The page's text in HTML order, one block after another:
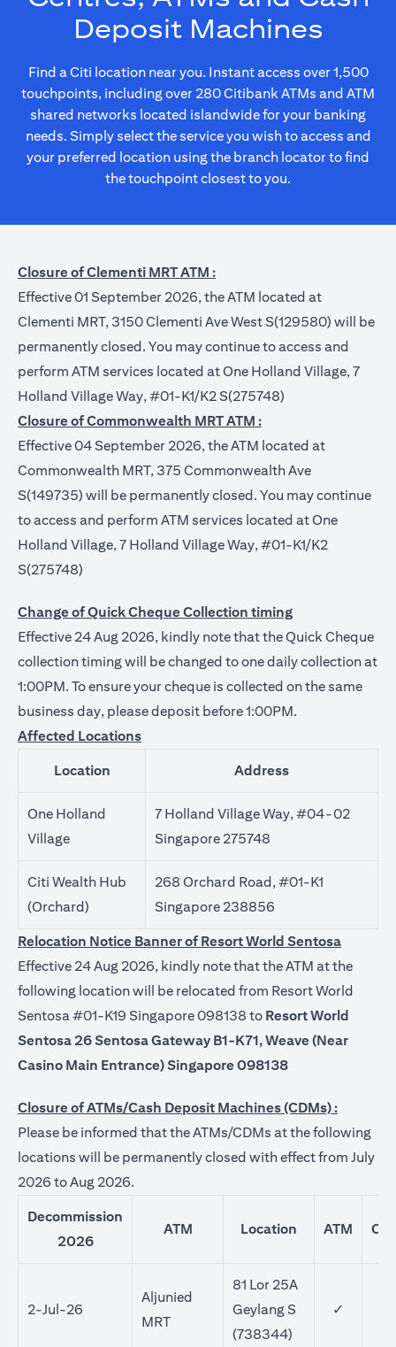
Deposit Machines
Find a Citi location near you. Instant access over 1,500
touchpoints, including over 280 Citibank ATMs and ATM
shared networks located islandwide for your banking
needs. Simply select the service you wish to access and
your preferred location using the branch locator to find
the touchpoint closest to you.
Closure of Clementi MRT ATM :
Effective 01 September 2026, the ATM located at
Clementi MRT, 3150 Clementi Ave West S(129580) will be
permanently closed. You may continue to access and
perform ATM services located at One Holland Village, 7
Holland Village Way, #01-K1/K2 S(275748)
Closure of Commonwealth MRT ATM :
Effective 04 September 2026, the ATM located at
Commonwealth MRT, 375 Commonwealth Ave
S(149735) will be permanently closed. You may continue
to access and perform ATM services located at One
Holland Village, 7 Holland Village Way, #01-K1/K2
S(275748)
Change of Quick Cheque Collection timing
Effective 24 Aug 2026, kindly note that the Quick Cheque
collection timing will be changed to one daily collection at
1:00PM. To ensure your cheque is collected on the same
business day, please deposit before 1:00PM.
Affected Locations
Location Address
One Holland
Village
7 Holland Village Way, #04-02
Singapore 275748
Citi Wealth Hub
(Orchard)
268 Orchard Road, #01-K1
Singapore 238856
Relocation Notice Banner of Resort World Sentosa
Effective 24 Aug 2026, kindly note that the ATM at the
following location will be relocated from Resort World
Sentosa #01-K19 Singapore 098138 to Resort World
Sentosa 26 Sentosa Gateway B1-K71, Weave (Near
Casino Main Entrance) Singapore 098138
Closure of ATMs/Cash Deposit Machines (CDMs) :
Please be informed that the ATMs/CDMs at the following
locations will be permanently closed with effect from July
2026 to Aug 2026.
Decommission
2026
ATM Location ATM
2-Jul-26
Aljunied
MRT
81 Lor 25A
Geylang S
(738344)
✓